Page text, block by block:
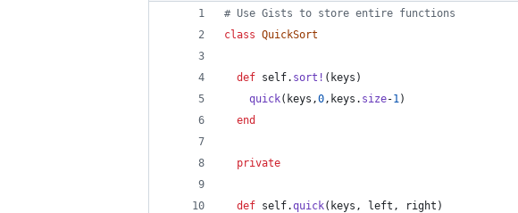
# Use Gists to store entire functions
class QuickSort
def self. sort! ( keys )
quick( keys ,0, keys . size-1)
end
private
def self.quick( keys , left , right )